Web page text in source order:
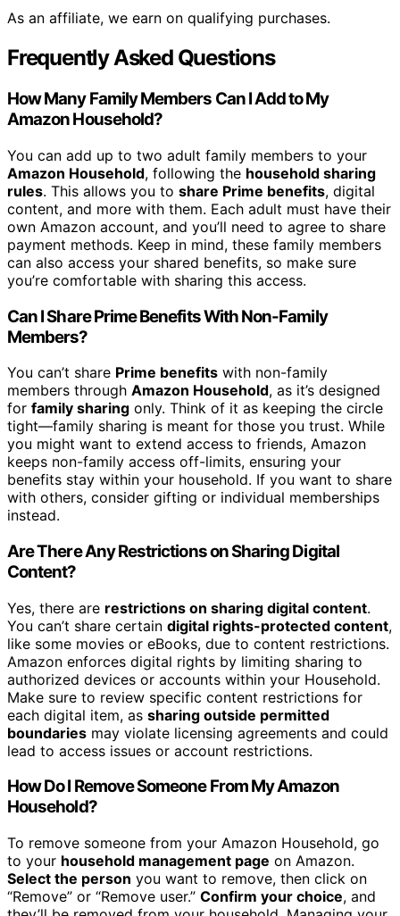
As an affiliate, we earn on qualifying purchases.
Frequently Asked Questions
How Many Family Members Can I Add to My
Amazon Household?
You can add up to two adult family members to your
Amazon Household, following the household sharing
rules. This allows you to share Prime benefits, digital
content, and more with them. Each adult must have their
own Amazon account, and you’ll need to agree to share
payment methods. Keep in mind, these family members
can also access your shared benefits, so make sure
you’re comfortable with sharing this access.
Can I Share Prime Benefits With Non-Family
Members?
You can’t share Prime benefits with non-family
members through Amazon Household, as it’s designed
for family sharing only. Think of it as keeping the circle
tight—family sharing is meant for those you trust. While
you might want to extend access to friends, Amazon
keeps non-family access off-limits, ensuring your
benefits stay within your household. If you want to share
with others, consider gifting or individual memberships
instead.
Are There Any Restrictions on Sharing Digital
Content?
Yes, there are restrictions on sharing digital content.
You can’t share certain digital rights-protected content,
like some movies or eBooks, due to content restrictions.
Amazon enforces digital rights by limiting sharing to
authorized devices or accounts within your Household.
Make sure to review specific content restrictions for
each digital item, as sharing outside permitted
boundaries may violate licensing agreements and could
lead to access issues or account restrictions.
How Do I Remove Someone From My Amazon
Household?
To remove someone from your Amazon Household, go
to your household management page on Amazon.
Select the person you want to remove, then click on
“Remove” or “Remove user.” Confirm your choice, and